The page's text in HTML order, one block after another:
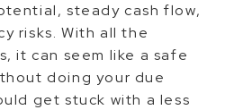
steady cash flow,
risks. With all the
it can seem like a safe
doing your due
get stuck with a less